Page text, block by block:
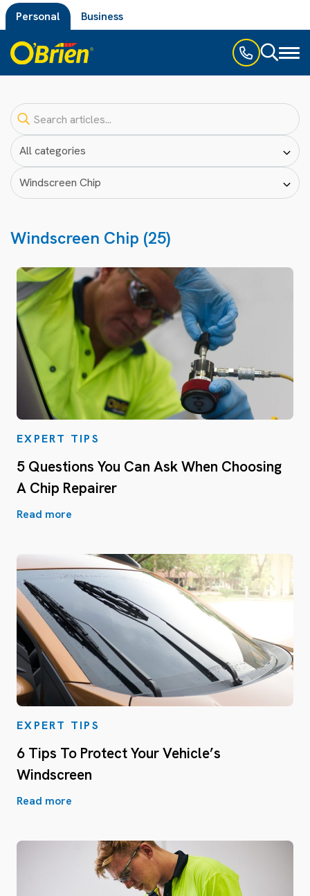
Personal Business
Windscreen Chip (25)
EXPERT TIPS
5 Questions You Can Ask When Choosing
A Chip Repairer
Read more
EXPERT TIPS
6 Tips To Protect Your Vehicle’s
Windscreen
Read more